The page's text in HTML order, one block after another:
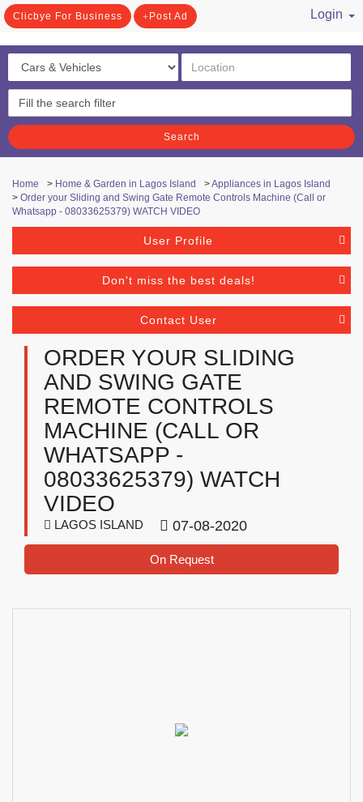
Clicbye For Business Post Ad
Login
Search
Home > Home & Garden in Lagos Island >Appliances in Lagos Island
> Order your Sliding and Swing Gate Remote Controls Machine (Call or
Whatsapp - 08033625379) WATCH VIDEO
User Profile
Don't miss the best deals!
Contact User
ORDER YOUR SLIDING
AND SWING GATE
REMOTE CONTROLS
MACHINE (CALL OR
WHATSAPP -
08033625379) WATCH
VIDEO
LAGOS ISLAND 07-08-2020
On Request